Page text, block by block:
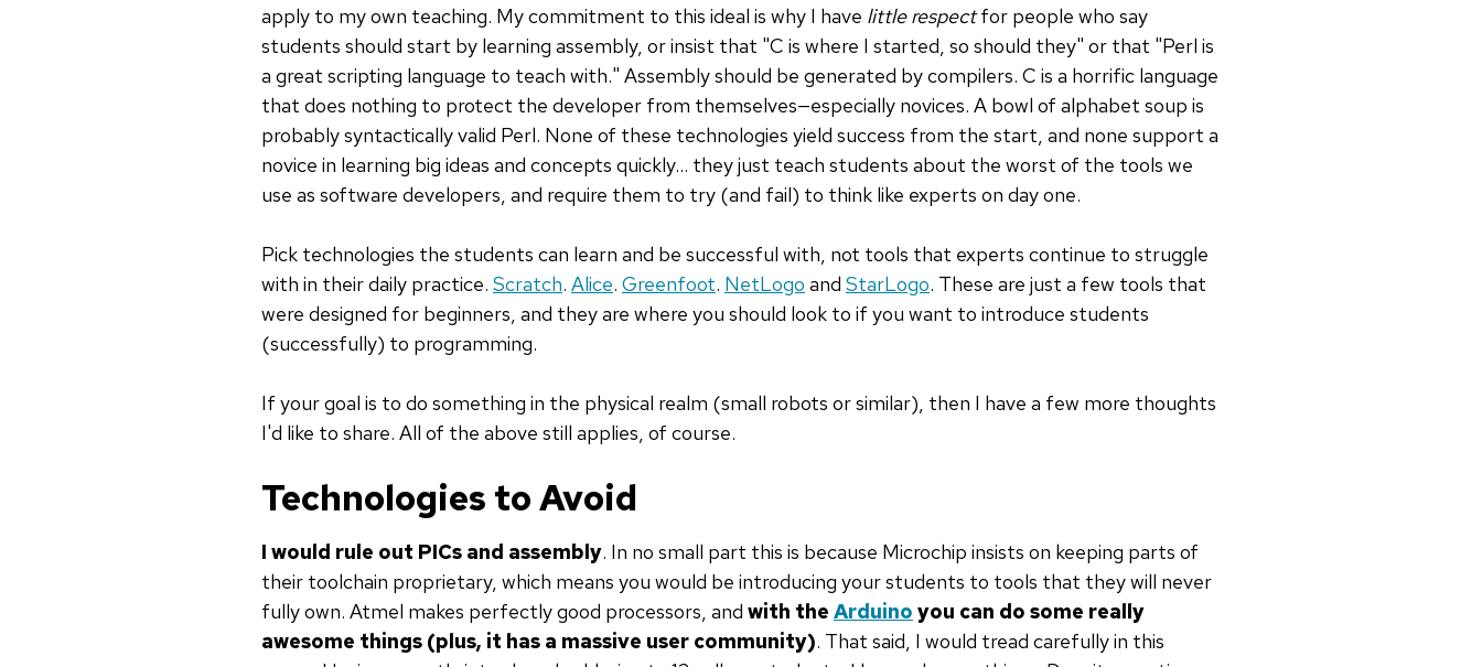
apply to my own teaching. My commitment to this ideal is why I have little respectfor people who say
students should start by learning assembly, or insist that "C is where I started, so should they" or that "Perl is
a great scripting language to teach with." Assembly should be generated by compilers. C is a horrific language
that does nothing to protect the developer from themselves—especially novices. A bowl of alphabet soup is
probably syntactically valid Perl. None of these technologies yield success from the start, and none support a
novice in learning big ideas and concepts quickly... they just teach students about the worst of the tools we
use as software developers, and require them to try (and fail) to think like experts on day one.
Pick technologies the students can learn and be successful with, not tools that experts continue to struggle
with in their daily practice. Scratch. Alice. Greenfoot. NetLogo and StarLogo. These are just a few tools that
were designed for beginners, and they are where you should look to if you want to introduce students
(successfully) to programming.
If your goal is to do something in the physical realm (small robots or similar), then I have a few more thoughts
I'd like to share. All of the above still applies, of course.
Technologies to Avoid
I would rule out PICs and assembly. In no small part this is because Microchip insists on keeping parts of
their toolchain proprietary, which means you would be introducing your students to tools that they will never
fully own. Atmel makes perfectly good processors, and with the Arduino you can do some really
awesome things (plus, it has a massive user community). That said, I would tread carefully in this